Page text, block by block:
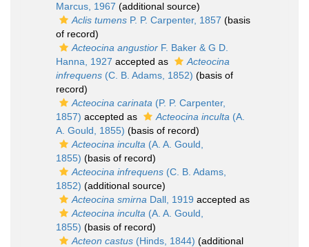
Marcus, 1967 (additional source)
Aclis tumens P. P. Carpenter, 1857 (basis
of record)
Acteocina angustior F. Baker & G D.
Hanna, 1927 accepted as
Acteocina
infrequens (C. B. Adams, 1852) (basis of
record)
Acteocina carinata (P. P. Carpenter,
1857) accepted as Acteocina inculta (A.
A. Gould, 1855) (basis of record)
Acteocina inculta (A. A. Gould,
1855) (basis of record)
Acteocina infrequens (C. B. Adams,
1852) (additional source)
Acteocina smirna Dall, 1919 accepted as
Acteocina inculta (A. A. Gould,
1855) (basis of record)
Acteon castus (Hinds, 1844) (additional